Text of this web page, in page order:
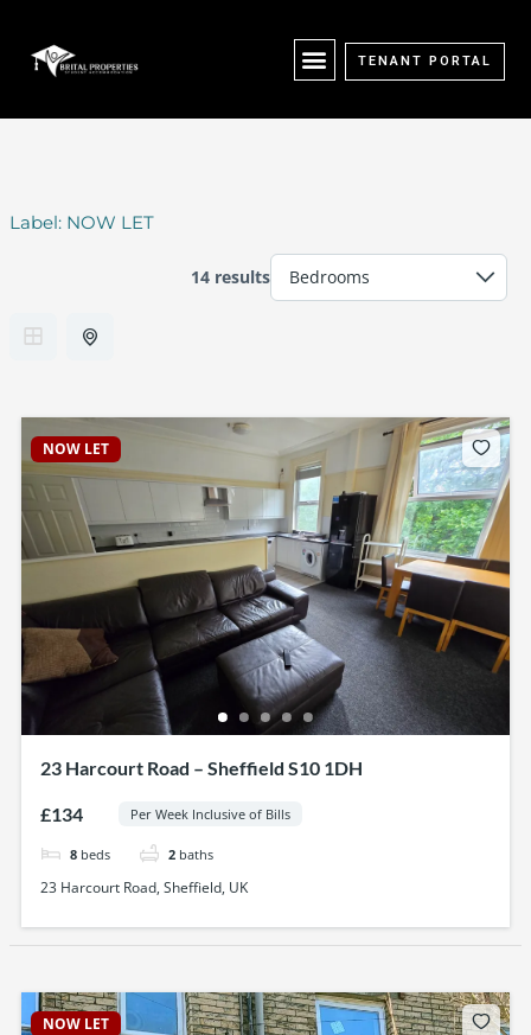
content
TENANT PORTAL
Label: NOW LET
14 results
NOW LET
23 Harcourt Road – Sheffield S10 1DH
£134 Per Week Inclusive of Bills
8 beds 2 baths
23 Harcourt Road, Sheffield, UK
NOW LET